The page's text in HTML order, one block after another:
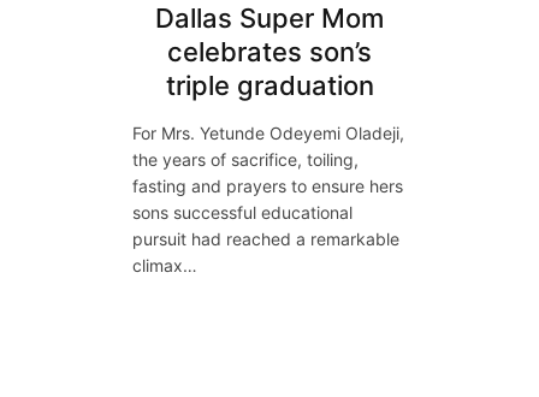
Dallas Super Mom
celebrates son’s
triple graduation
For Mrs. Yetunde Odeyemi Oladeji,
the years of sacrifice, toiling,
fasting and prayers to ensure hers
sons successful educational
pursuit had reached a remarkable
climax…